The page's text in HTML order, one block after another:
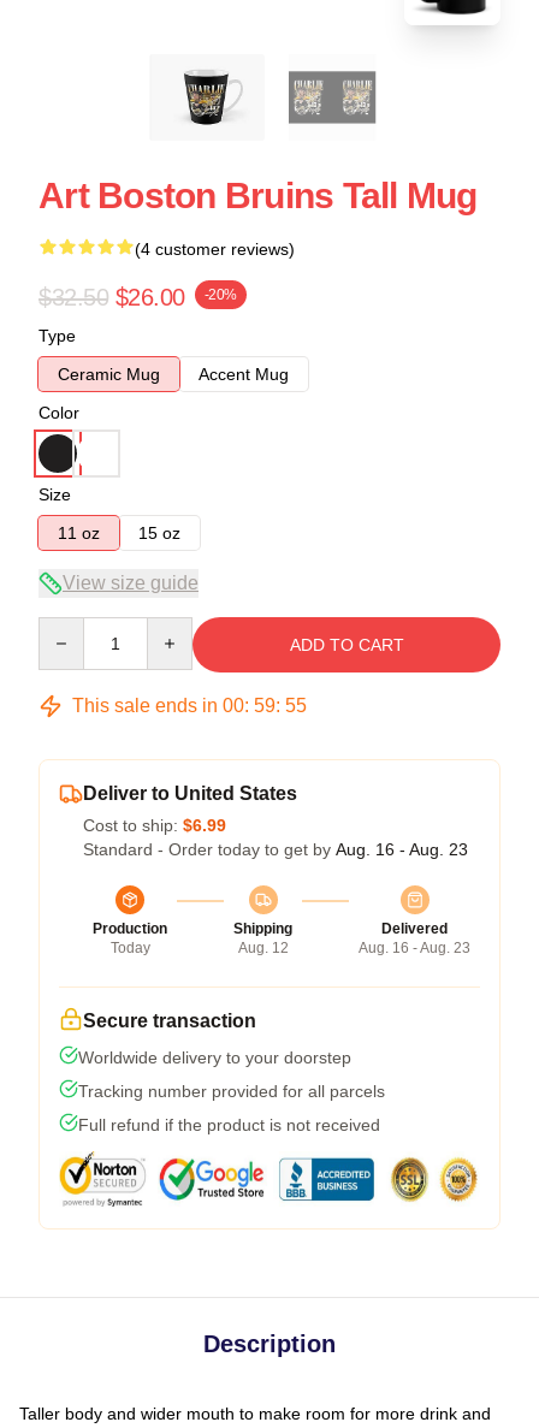
Art Boston Bruins Tall Mug
(4 customer reviews)
$32.50 $26.00 -20%
Type
Ceramic Mug
Accent Mug
Color
Size
11 oz
15 oz
View size guide
ADD TO CART
This sale ends in 00: 59: 54
Deliver to United States
Cost to ship: $6.99
Standard - Order today to get by Aug. 16 - Aug. 23
Production
Today
Shipping
Aug. 12
Delivered
Aug. 16 - Aug. 23
Secure transaction
Worldwide delivery to your doorstep
Tracking number provided for all parcels
Full refund if the product is not received
Description
Taller body and wider mouth to make room for more drink and